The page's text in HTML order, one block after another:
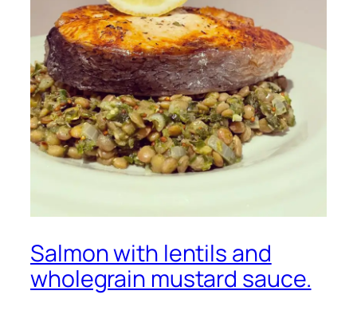
Salmon with lentils and
wholegrain mustard sauce.